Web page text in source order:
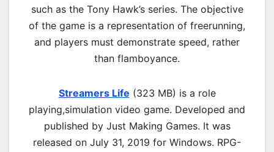
such as the Tony Hawk’s series. The objective
of the game is a representation of freerunning,
and players must demonstrate speed, rather
than flamboyance.
Streamers Life (323 MB) is a role
playing,simulation video game. Developed and
published by Just Making Games. It was
released on July 31, 2019 for Windows. RPG-